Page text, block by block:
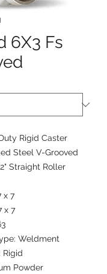
6X3 Fs
Rigid Caster
Steel V-Grooved
Straight Roller
x 7
x 7
Weldment
Rigid
Powder